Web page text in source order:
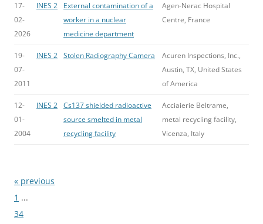
17-
02-
2026
INES 2
External contamination of a
worker in a nuclear
medicine department
Agen-Nerac Hospital
Centre, France
19-
07-
2011
INES 2 Stolen Radiography Camera
Acuren Inspections, Inc.,
Austin, TX, United States
of America
12-
01-
2004
INES 2 Cs137 shielded radioactive
source smelted in metal
recycling facility
Acciaierie Beltrame,
metal recycling facility,
Vicenza, Italy
Bladeren
« previous
1 ...
34